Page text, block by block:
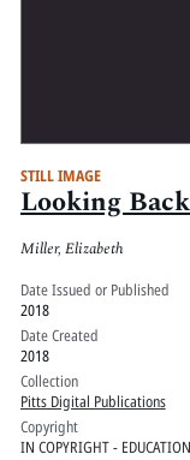
STILL IMAGE
Looking
Miller, Elizabeth
Date Issued or Published
2018
Date Created
2018
Collection
Pitts Digital Publications
Copyright
IN COPYRIGHT -